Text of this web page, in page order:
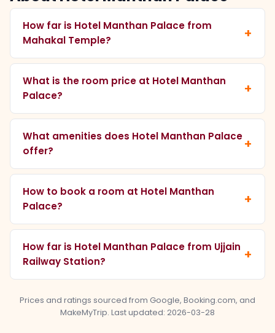
How far is Hotel Manthan Palace from
Mahakal Temple?
What is the room price at Hotel Manthan
Palace?
What amenities does Hotel Manthan Palace
offer?
How to book a room at Hotel Manthan
Palace?
How far is Hotel Manthan Palace from Ujjain
Railway Station?
Prices and ratings sourced from Google, Booking.com, and
MakeMyTrip. Last updated: 2026-03-28